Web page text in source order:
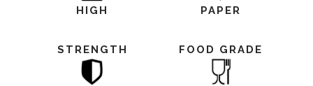
HIGH PAPER
STRENGTH FOOD GRADE